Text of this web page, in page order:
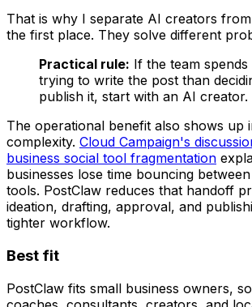
That is why I separate AI creators
the first place. They solve different
Practical rule: If the team
trying to write the post than
publish it, start with an AI creator.
The operational benefit also shows up
complexity. Cloud Campaign's
business social tool fragmentation
businesses lose time bouncing
tools. PostClaw reduces that handoff
ideation, drafting, approval, and
tighter workflow.
Best fit
PostClaw fits small business owners,